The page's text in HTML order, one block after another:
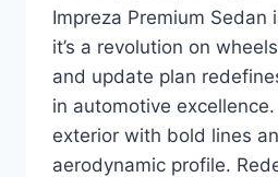
Impreza Premium Sedan
it’s a revolution on
and update plan
in automotive
exterior with bold lines
aerodynamic profile.